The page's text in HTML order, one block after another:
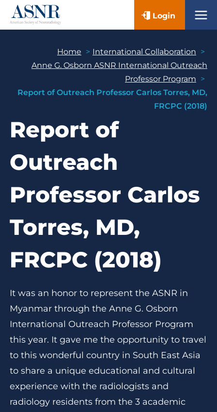
Skip
Login
Home
International Collaboration
Anne G. Osborn ASNR International Outreach
Professor Program
Report of Outreach Professor Carlos Torres, MD,
FRCPC (2018)
Report of
Outreach
Professor Carlos
Torres, MD,
FRCPC (2018)
It was an honor to represent the ASNR in
Myanmar through the Anne G. Osborn
International Outreach Professor Program
this year. It gave me the opportunity to travel
to this wonderful country in South East Asia
to share a unique educational and cultural
experience with the radiologists and
radiology residents from the 3 academic